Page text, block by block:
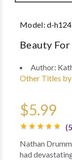
Model:d-
Beauty For
Author:
Other Titles
$5.99
Nathan
had